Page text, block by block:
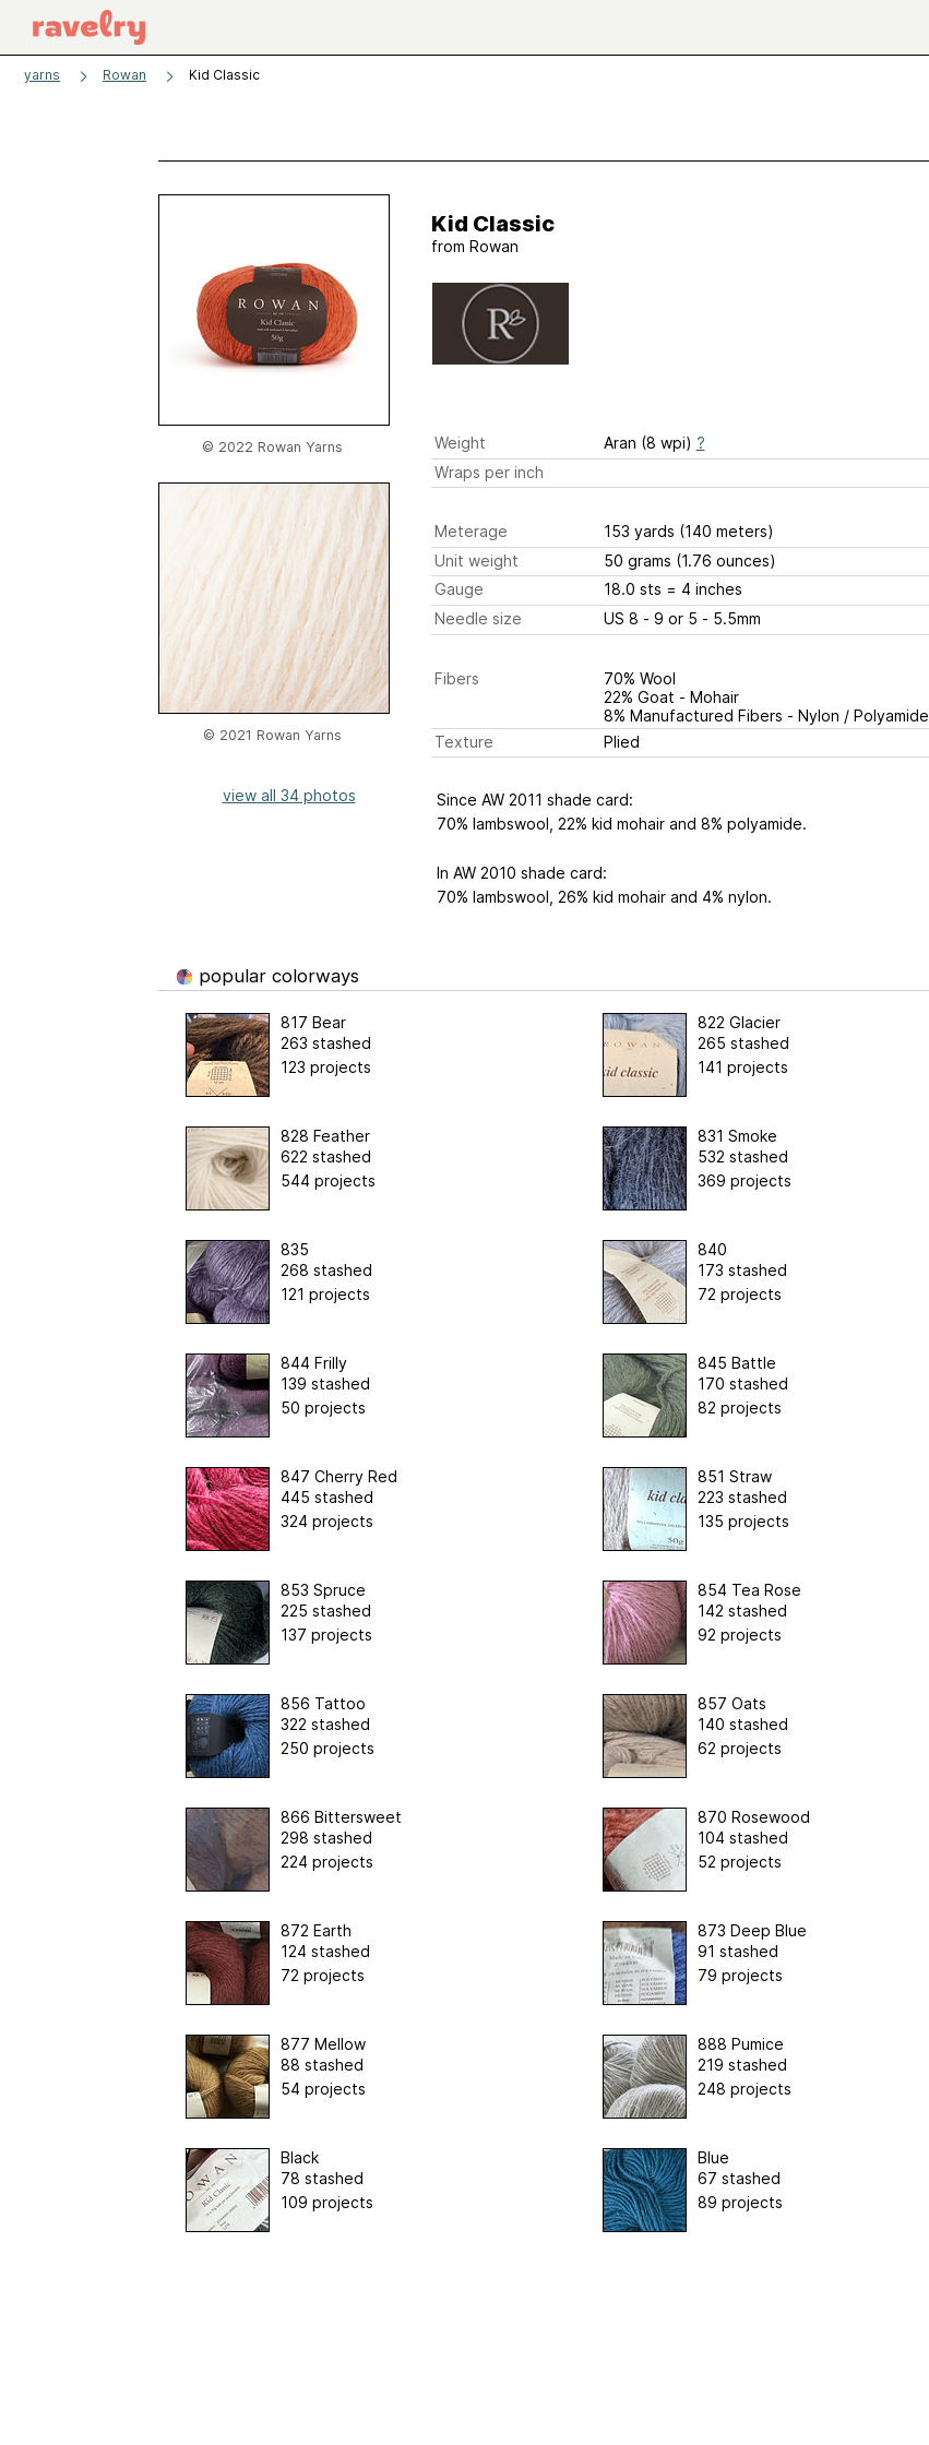
yarns Rowan Kid Classic
© 2022 Rowan Yarns
© 2021 Rowan Yarns
view all 34 photos
Kid Classic
from Rowan
Weight Aran (8 wpi) ?
Wraps per inch
Meterage 153 yards (140 meters)
Unit weight
50 grams (1.76 ounces)
Gauge
18.0 sts = 4 inches
Needle size
US 8 - 9 or 5 - 5.5mm
Fibers
70% Wool
22% Goat - Mohair
8% Manufactured Fibers - Nylon / Polyamide
Texture
Plied
Since AW 2011 shade card:
70% lambswool, 22% kid mohair and 8% polyamide.
In AW 2010 shade card:
70% lambswool, 26% kid mohair and 4% nylon.
popular colorways
817 Bear
263 stashed
123 projects
822 Glacier
265 stashed
141 projects
828 Feather
622 stashed
544 projects
831 Smoke
532 stashed
369 projects
835
268 stashed
121 projects
840
173 stashed
72 projects
844 Frilly
139 stashed
50 projects
845 Battle
170 stashed
82 projects
847 Cherry Red
445 stashed
324 projects
851 Straw
223 stashed
135 projects
853 Spruce
225 stashed
137 projects
854 Tea Rose
142 stashed
92 projects
856 Tattoo
322 stashed
250 projects
857 Oats
140 stashed
62 projects
866 Bittersweet
298 stashed
224 projects
870 Rosewood
104 stashed
52 projects
872 Earth
124 stashed
72 projects
873 Deep Blue
91 stashed
79 projects
877 Mellow
88 stashed
54 projects
888 Pumice
219 stashed
248 projects
Black
78 stashed
109 projects
Blue
67 stashed
89 projects